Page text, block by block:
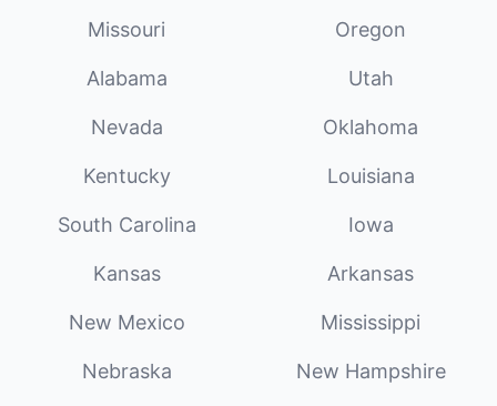
Missouri Oregon
Alabama Utah
Nevada Oklahoma
Kentucky Louisiana
South Carolina Iowa
Kansas Arkansas
New Mexico Mississippi
Nebraska New Hampshire